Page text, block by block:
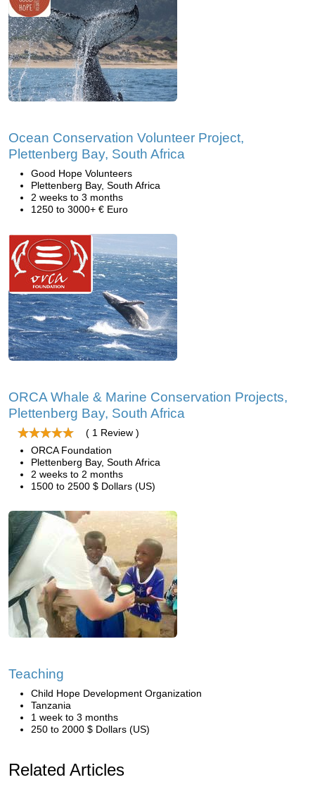
Ocean Conservation Volunteer Project,
Plettenberg Bay, South Africa
Good Hope Volunteers
Plettenberg Bay, South Africa
2 weeks to 3 months
1250 to 3000+ € Euro
ORCA Whale & Marine Conservation Projects,
Plettenberg Bay, South Africa
( 1 Review )
ORCA Foundation
Plettenberg Bay, South Africa
2 weeks to 2 months
1500 to 2500 $ Dollars (US)
Teaching
Child Hope Development Organization
Tanzania
1 week to 3 months
250 to 2000 $ Dollars (US)
Related Articles